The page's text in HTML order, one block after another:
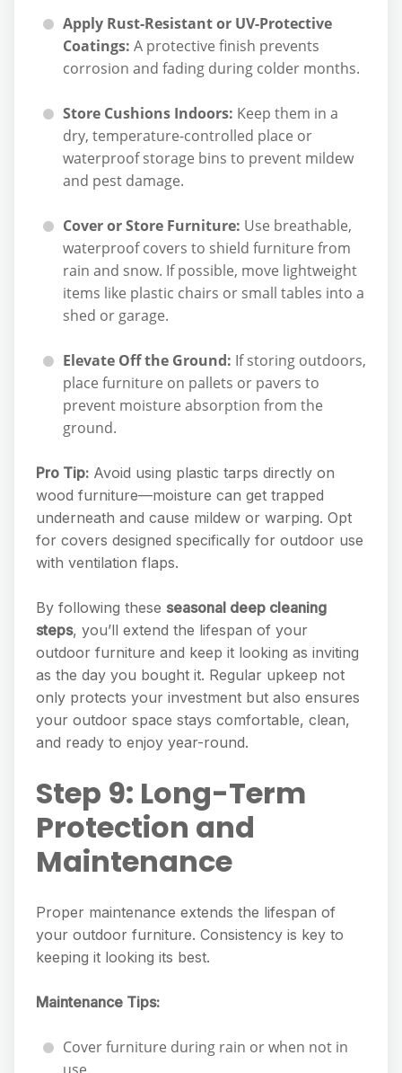
Apply Rust-Resistant or UV-Protective
Coatings: A protective finish prevents
corrosion and fading during colder months.
Store Cushions Indoors: Keep them in a
dry, temperature-controlled place or
waterproof storage bins to prevent mildew
and pest damage.
Cover or Store Furniture: Use breathable,
waterproof covers to shield furniture from
rain and snow. If possible, move lightweight
items like plastic chairs or small tables into a
shed or garage.
Elevate Off the Ground: If storing outdoors,
place furniture on pallets or pavers to
prevent moisture absorption from the
ground.
Pro Tip: Avoid using plastic tarps directly on
wood furniture—moisture can get trapped
underneath and cause mildew or warping. Opt
for covers designed specifically for outdoor use
with ventilation flaps.
By following these seasonal deep cleaning
steps, you’ll extend the lifespan of your
outdoor furniture and keep it looking as inviting
as the day you bought it. Regular upkeep not
only protects your investment but also ensures
your outdoor space stays comfortable, clean,
and ready to enjoy year-round.
Step 9: Long-Term
Protection and
Maintenance
Proper maintenance extends the lifespan of
your outdoor furniture. Consistency is key to
keeping it looking its best.
Maintenance Tips:
Cover furniture during rain or when not in